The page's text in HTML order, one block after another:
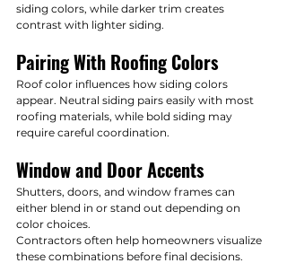
siding colors, while darker trim creates
contrast with lighter siding.
Pairing With Roofing Colors
Roof color influences how siding colors
appear. Neutral siding pairs easily with most
roofing materials, while bold siding may
require careful coordination.
Window and Door Accents
Shutters, doors, and window frames can
either blend in or stand out depending on
color choices.
Contractors often help homeowners visualize
these combinations before final decisions.